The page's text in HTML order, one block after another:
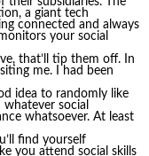
a giant tech
connected and always
your social
that’ll tip them off. In
me. I had been
idea to randomly like
social
whatsoever. At least
find yourself
you attend social skills